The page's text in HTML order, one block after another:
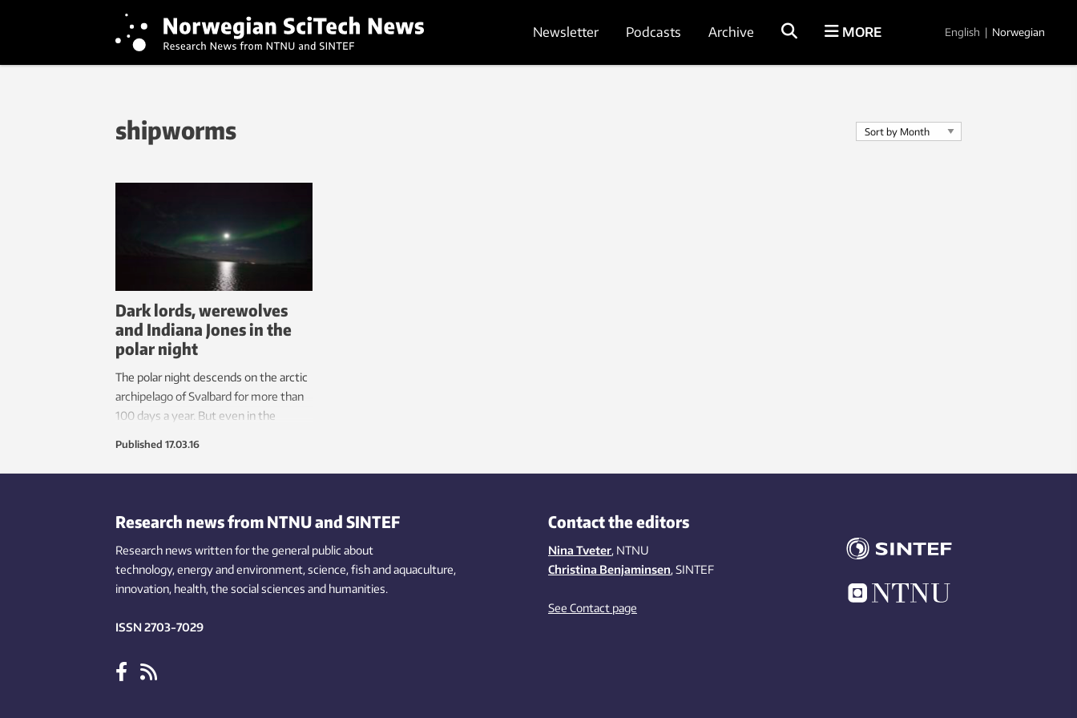
Newsletter Podcasts Archive MORE English | Norwegian
shipworms
Dark lords, werewolves
and Indiana Jones in the
polar night
The polar night descends on the arctic
archipelago of Svalbard for more than
100 days a year. But even in the
Published 17.03.16
Research news from NTNU and SINTEF
Research news written for the general public about
technology,energy and environment,science,fishand aquaculture,
innovation, health, the socialsciences and humanities.
ISSN 2703-7029
Contact the editors
Nina Tveter, NTNU
Christina Benjaminsen, SINTEF
See Contact page